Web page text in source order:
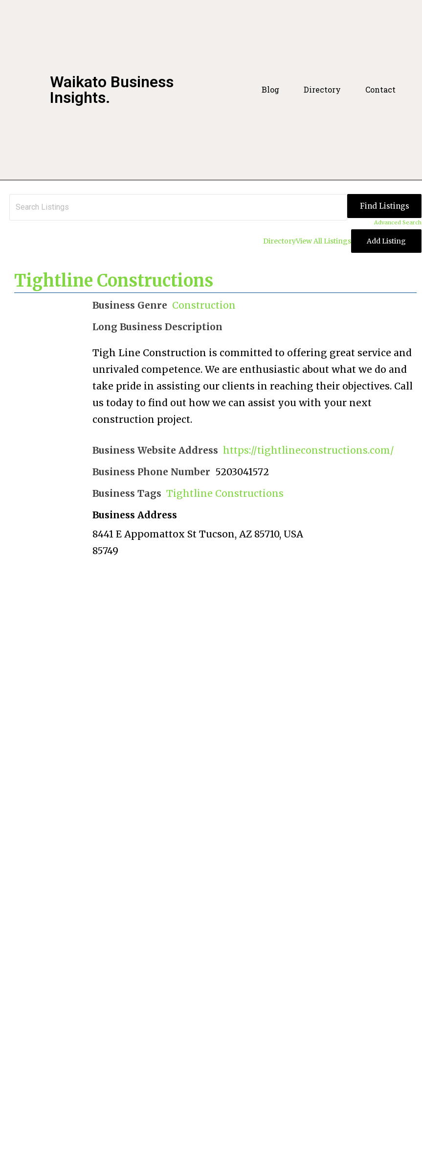
Waikato Business
Insights.
Blog Directory Contact
Advanced Search
DirectoryView All Listings Add Listing
Tightline Constructions
Business Genre Construction
Long Business Description
Tigh Line Construction is committed to offering great service and
unrivaled competence. We are enthusiastic about what we do and
take pride in assisting our clients in reaching their objectives. Call
us today to find out how we can assist you with your next
construction project.
Business Website Address https://tightlineconstructions.com/
Business Phone Number 5203041572
Business Tags Tightline Constructions
Business Address
8441 E Appomattox St Tucson, AZ 85710, USA
85749